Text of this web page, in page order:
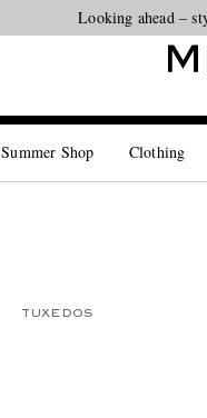
Looking ahead –
Summer Shop Clothing
TUXEDOS